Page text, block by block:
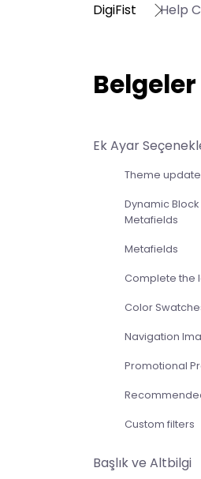
DigiFist Help
Belgeler
Ek Ayar
Theme
Dynamic
Metafields
Metafields
Complete the
Color
Navigation
Promotional
Custom filters
Başlık ve Altbilgi